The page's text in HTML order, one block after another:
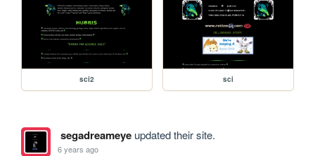
sci2 sci
segadreameyeupdated their site.
6 years ago